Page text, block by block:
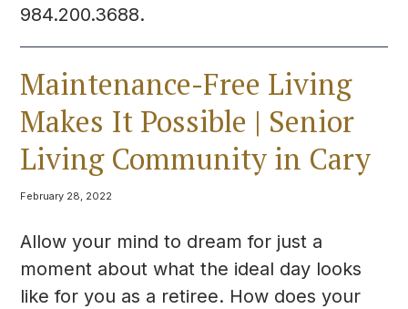
984.200.3688.
Maintenance-Free Living
Makes It Possible | Senior
Living Community in Cary
February 28, 2022
Allow your mind to dream for just a
moment about what the ideal day looks
like for you as a retiree. How does your